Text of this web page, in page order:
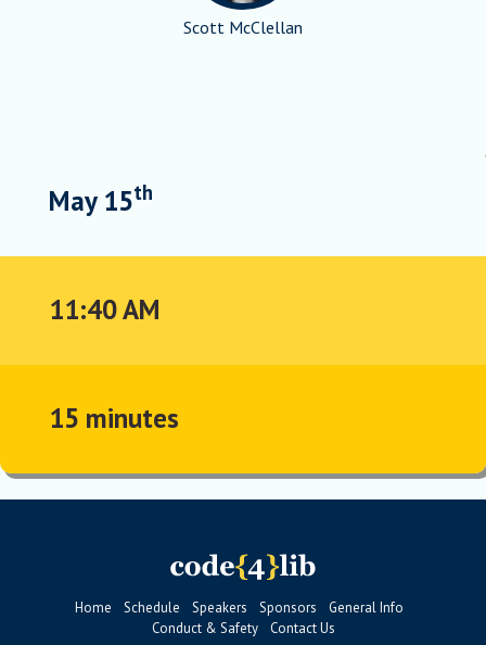
Scott McClellan
May 15th
11:40 AM
15 minutes
Home Schedule Speakers Sponsors
General Info
Conduct & Safety
Contact Us